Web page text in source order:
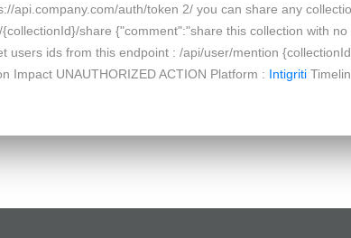
api.company.com/auth/token 2/ you can share any
share {"comment":"share this collection with no
ids from this endpoint : /api/user/mention
Impact UNAUTHORIZED ACTION Platform : Intigriti